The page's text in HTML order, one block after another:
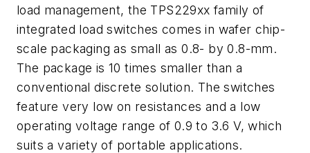
load management, the TPS229xx family of
integrated load switches comes in wafer chip-
scale packaging as small as 0.8- by 0.8-mm.
The package is 10 times smaller than a
conventional discrete solution. The switches
feature very low on resistances and a low
operating voltage range of 0.9 to 3.6 V, which
suits a variety of portable applications.